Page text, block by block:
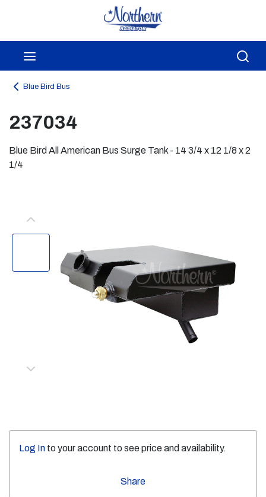
Skip to main content
Blue Bird Bus
237034
Blue Bird All American Bus Surge Tank - 14 3/4 x 12 1/8 x 2
1/4
Log In to your account to see price and availability.
Share